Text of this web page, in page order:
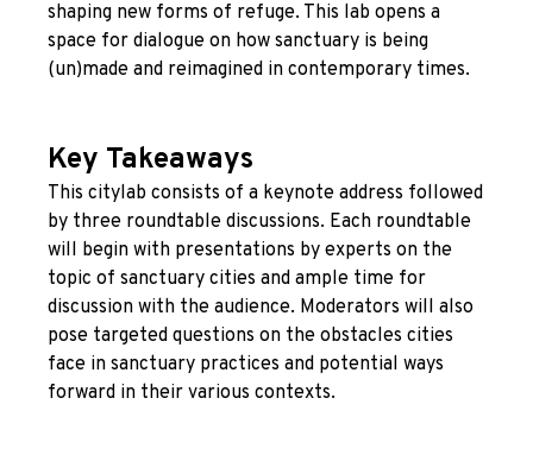
shaping new forms of refuge. This lab opens a
space for dialogue on how sanctuary is being
(un)made and reimagined in contemporary times.
Key Takeaways
This citylab consists of a keynote address followed
by three roundtable discussions. Each roundtable
will begin with presentations by experts on the
topic of sanctuary cities and ample time for
discussion with the audience. Moderators will also
pose targeted questions on the obstacles cities
face in sanctuary practices and potential ways
forward in their various contexts.